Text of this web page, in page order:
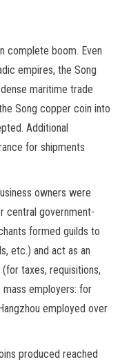
complete boom. Even
empires, the Song
maritime trade
Song copper coin into
Additional
for shipments
owners were
central government-
formed guilds to
etc.) and act as an
taxes, requisitions,
employers: for
employed over
produced reached